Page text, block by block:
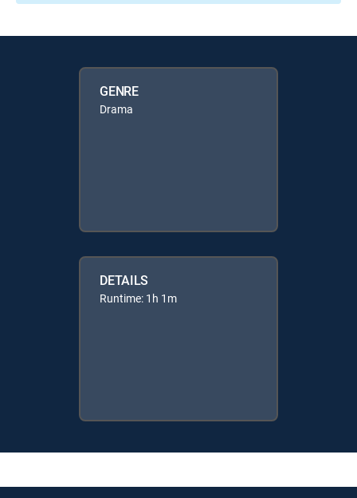
GENRE
Drama
DETAILS
Runtime: 1h 1m